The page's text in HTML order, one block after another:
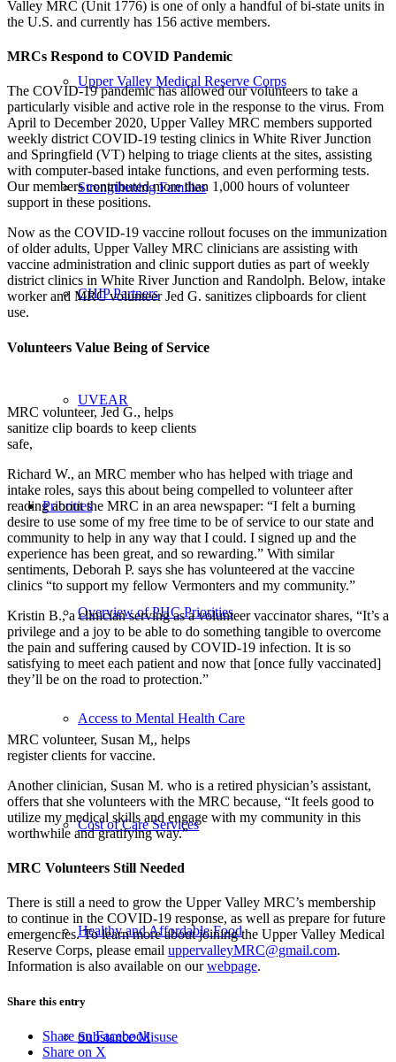
Upper Valley Medical Reserve Corps
Strengthening Families
CHIP Partners
UVEAR
Priorities
Overview of PHC Priorities
Access to Mental Health Care
Cost of Care Services
Healthy and Affordable Food
Substance Misuse
Valley MRC (Unit 1776) is one of only a handful of bi-state units in
the U.S. and currently has 156 active members.
MRCs Respond to COVID Pandemic
The COVID-19 pandemic has allowed our volunteers to take a
particularly visible and active role in the response to the virus. From
April to December 2020, Upper Valley MRC members supported
weekly district COVID-19 testing clinics in White River Junction
and Springfield (VT) helping to triage clients at the sites, assisting
with computer-based intake functions, and even performing tests.
Our members contributed more than 1,000 hours of volunteer
support in these positions.
Now as the COVID-19 vaccine rollout focuses on the immunization
of older adults, Upper Valley MRC clinicians are assisting with
vaccine administration and clinic support duties as part of weekly
district clinics in White River Junction and Randolph. Below, intake
worker and MRC volunteer Jed G. sanitizes clipboards for client
use.
Volunteers Value Being of Service
MRC volunteer, Jed G., helps
sanitize clip boards to keep clients
safe,
Richard W., an MRC member who has helped with triage and
intake roles, says this about being compelled to volunteer after
reading about the MRC in an area newspaper: “I felt a burning
desire to use some of my free time to be of service to our state and
community to help in any way that I could. I signed up and the
experience has been great, and so rewarding.” With similar
sentiments, Deborah P. says she has volunteered at the vaccine
clinics “to support my fellow Vermonters and my community.”
Kristin B., a clinician serving as a volunteer vaccinator shares, “It’s a
privilege and a joy to be able to do something tangible to overcome
the pain and suffering caused by COVID-19 infection. It is so
satisfying to meet each patient and now that [once fully vaccinated]
they’ll be on the road to protection.”
MRC volunteer, Susan M,, helps
register clients for vaccine.
Another clinician, Susan M. who is a retired physician’s assistant,
offers that she volunteers with the MRC because, “It feels good to
utilize my medical skills and engage with my community in this
worthwhile and gratifying way.”
MRC Volunteers Still Needed
There is still a need to grow the Upper Valley MRC’s membership
to continue in the COVID-19 response, as well as prepare for future
emergencies. To learn more about joining the Upper Valley Medical
Reserve Corps, please email uppervalleyMRC@gmail.com.
Information is also available on ourwebpage.
Share this entry
Share on Facebook
Share on X